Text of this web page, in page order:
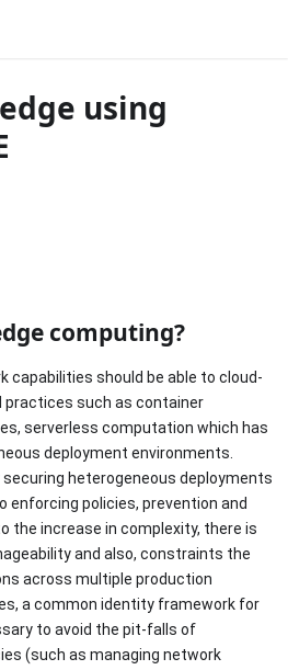
using
computing?
capabilities should be able to cloud-
practices such as container
serverless computation which has
deployment environments.
heterogeneous deployments
enforcing policies, prevention and
the increase in complexity, there is
and also, constraints the
across multiple production
a common identity framework for
to avoid the pit-falls of
(such as managing network